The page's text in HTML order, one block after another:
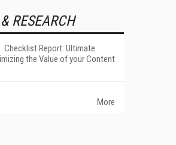
RESEARCH
Checklist Report: Ultimate
the Value of your Content
More